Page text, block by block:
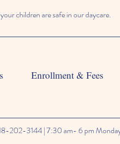
children are safe in our daycare.
Enrollment & Fees
202-3144 | 7:30 am- 6 pm